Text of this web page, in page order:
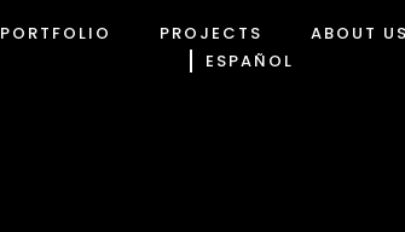
PORTFOLIO PROJECTS
ABOUT
ESPAÑOL